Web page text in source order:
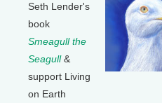
Seth Lender's
book
Smeagull the
Seagull&
support Living
on Earth